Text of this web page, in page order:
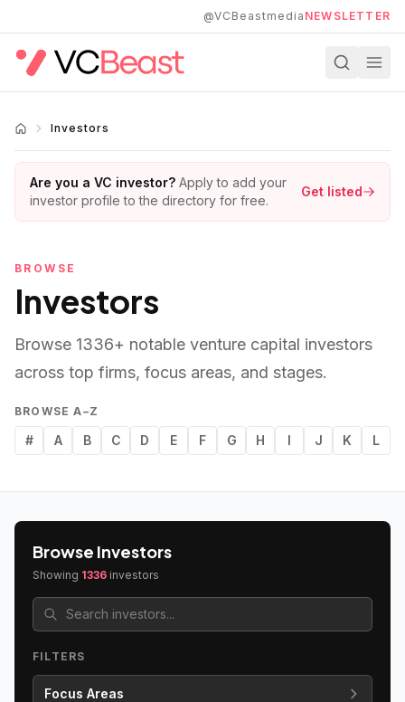
@VCBeastmedia NEWSLETTER
Investors
Are you a VC investor? Apply to add your
investor profile to the directory for free.
Get listed
BROWSE
Investors
Browse 1336+ notable venture capital investors
across top firms, focus areas, and stages.
BROWSE A–Z
# A B C D E F G H I J K L
Browse Investors
Showing 1336 investors
FILTERS
Focus Areas